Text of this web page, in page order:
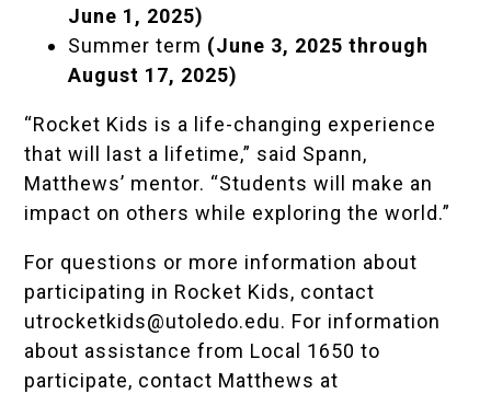
June 1, 2025)
Summer term (June 3, 2025 through
August 17, 2025)
“Rocket Kids is a life-changing experience
that will last a lifetime,” said Spann,
Matthews’ mentor. “Students will make an
impact on others while exploring the world.”
For questions or more information about
participating in Rocket Kids, contact
utrocketkids@utoledo.edu. For information
about assistance from Local 1650 to
participate, contact Matthews at